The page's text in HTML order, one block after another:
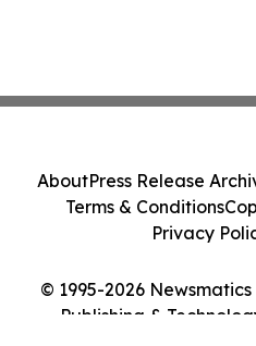
© 1995-2026
Publishing &
AboutPress Release
Terms & Conditions
Privacy